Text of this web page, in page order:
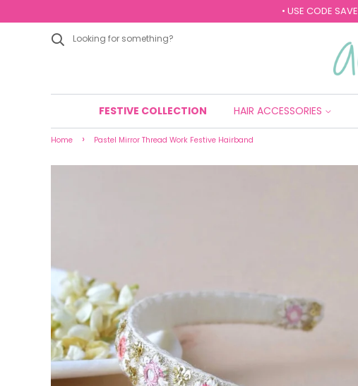
• USE CODE
FESTIVE COLLECTION HAIR ACCESSORIES
Home › Pastel Mirror Thread Work Festive Hairband